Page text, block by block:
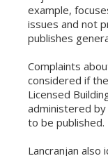
example,
issues and not
publishes
Complaints
considered if
Licensed
administered
to be published.
Lancranjan also